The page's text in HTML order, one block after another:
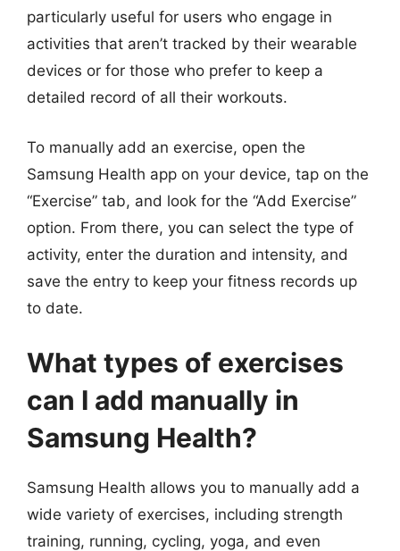
particularly useful for users who engage in
activities that aren’t tracked by their wearable
devices or for those who prefer to keep a
detailed record of all their workouts.
To manually add an exercise, open the
Samsung Health app on your device, tap on the
“Exercise” tab, and look for the “Add Exercise”
option. From there, you can select the type of
activity, enter the duration and intensity, and
save the entry to keep your fitness records up
to date.
What types of exercises
can I add manually in
Samsung Health?
Samsung Health allows you to manually add a
wide variety of exercises, including strength
training, running, cycling, yoga, and even